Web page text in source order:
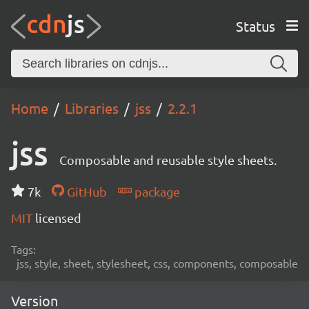
Status
Home Libraries jss 2.2.1
jss Composable and reusable style sheets.
7k GitHub
package
MIT licensed
Tags:
jss, style, sheet, stylesheet, css, components, composable
Version